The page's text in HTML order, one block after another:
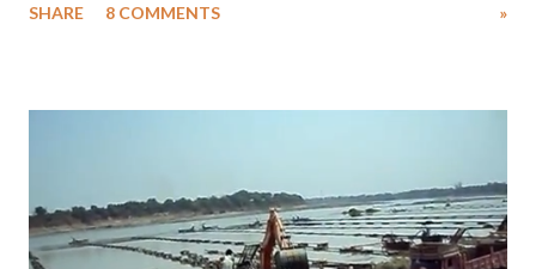
of Hindutva.
SHARE 8 COMMENTS »